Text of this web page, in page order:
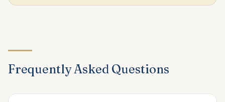
Frequently Asked Questions